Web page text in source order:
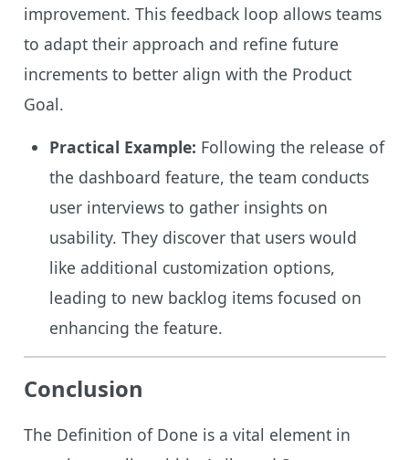
improvement. This feedback loop allows teams
to adapt their approach and refine future
increments to better align with the Product
Goal.
Practical Example: Following the release of
the dashboard feature, the team conducts
user interviews to gather insights on
usability. They discover that users would
like additional customization options,
leading to new backlog items focused on
enhancing the feature.
Conclusion
The Definition of Done is a vital element in